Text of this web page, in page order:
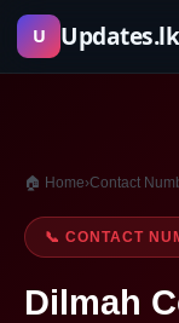
Skip
U Updates.lk
🏠 Home›Contact
📞 CONTACT
Dilmah